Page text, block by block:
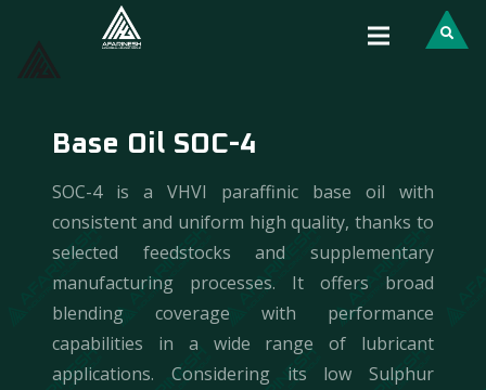
Base Oil SOC-4
SOC-4 is a VHVI paraffinic base oil with
consistent and uniform high quality, thanks to
selected feedstocks and supplementary
manufacturing processes. It offers broad
blending coverage with performance
capabilities in a wide range of lubricant
applications. Considering its low Sulphur